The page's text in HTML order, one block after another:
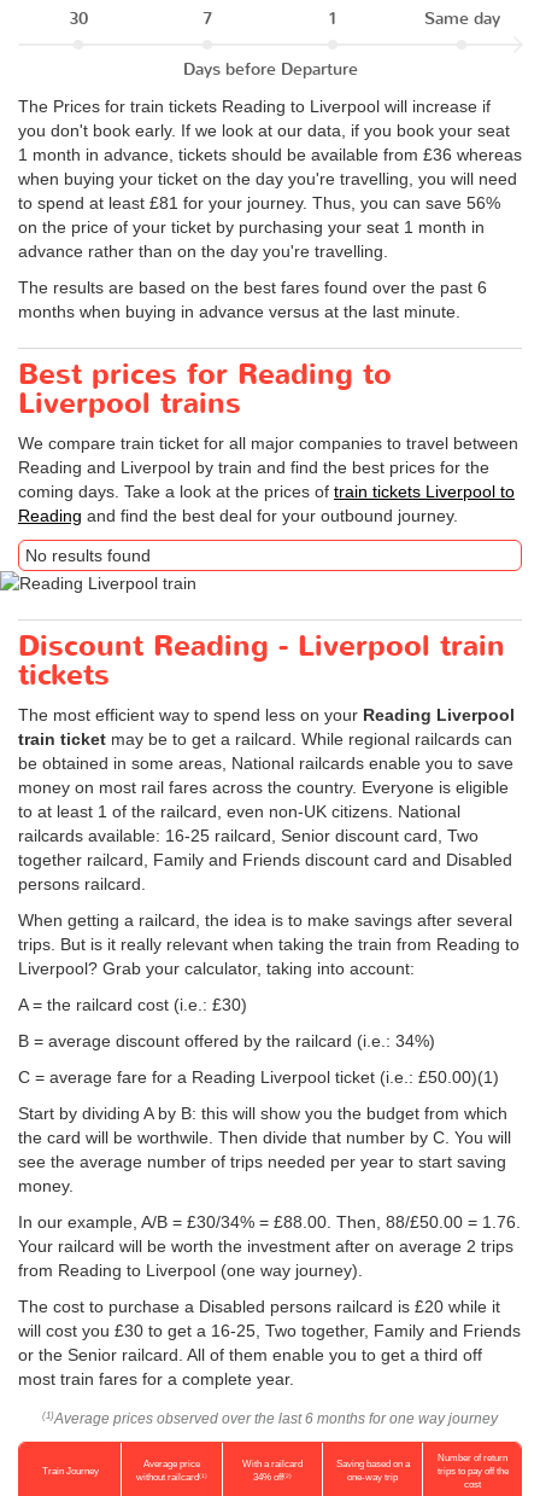
30 7 1 Same day
Days before Departure
The Prices for train tickets Reading to Liverpool will increase if
you don't book early. If we look at our data, if you book your seat
1 month in advance, tickets should be available from £36 whereas
when buying your ticket on the day you're travelling, you will need
to spend at least £81 for your journey. Thus, you can save 56%
on the price of your ticket by purchasing your seat 1 month in
advance rather than on the day you're travelling.
The results are based on the best fares found over the past 6
months when buying in advance versus at the last minute.
Best prices for Reading to
Liverpool trains
We compare train ticket for all major companies to travel between
Reading and Liverpool by train and find the best prices for the
coming days. Take a look at the prices of train tickets Liverpool to
Reading and find the best deal for your outbound journey.
No results found
Discount Reading - Liverpool train
tickets
The most efficient way to spend less on your Reading Liverpool
train ticket may be to get a railcard. While regional railcards can
be obtained in some areas, National railcards enable you to save
money on most rail fares across the country. Everyone is eligible
to at least 1 of the railcard, even non-UK citizens. National
railcards available: 16-25 railcard, Senior discount card, Two
together railcard, Family and Friends discount card and Disabled
persons railcard.
When getting a railcard, the idea is to make savings after several
trips. But is it really relevant when taking the train from Reading to
Liverpool? Grab your calculator, taking into account:
A = the railcard cost (i.e.: £30)
B = average discount offered by the railcard (i.e.: 34%)
C = average fare for a Reading Liverpool ticket (i.e.: £50.00)(1)
Start by dividing A by B: this will show you the budget from which
the card will be worthwile. Then divide that number by C. You will
see the average number of trips needed per year to start saving
money.
In our example, A/B = £30/34% = £88.00. Then, 88/£50.00 = 1.76.
Your railcard will be worth the investment after on average 2 trips
from Reading to Liverpool (one way journey).
The cost to purchase a Disabled persons railcard is £20 while it
will cost you £30 to get a 16-25, Two together, Family and Friends
or the Senior railcard. All of them enable you to get a third off
most train fares for a complete year.
(1) Average prices observed over the last 6 months for one way journey
Train Journey
Average price
without railcard(1)
With a railcard
34% off(2)
Saving based on a
one-way trip
Number of return
trips to pay off the
cost